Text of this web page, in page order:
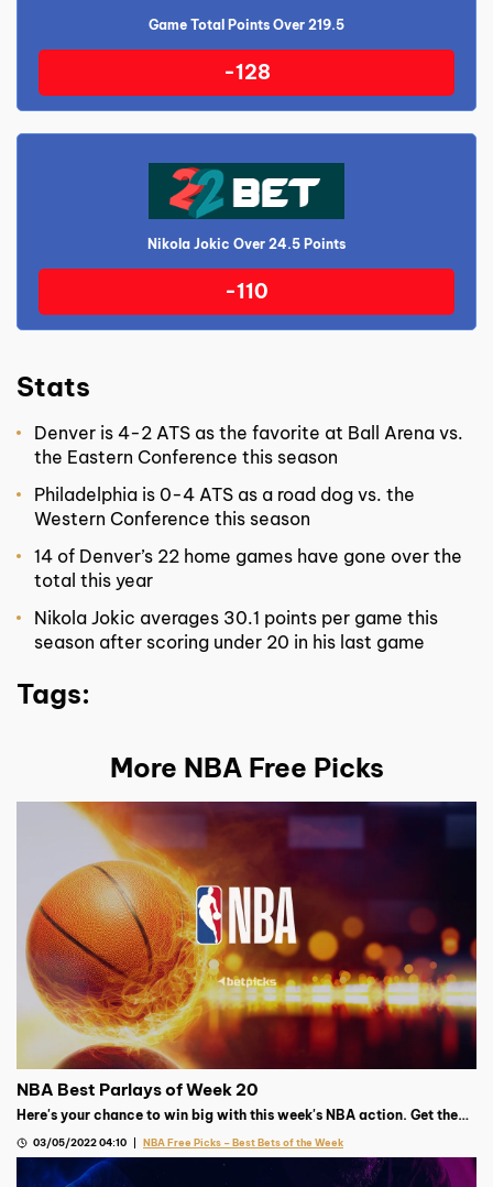
Game Total Points Over 219.5
-128
Nikola Jokic Over 24.5 Points
-110
Stats
Denver is 4-2 ATS as the favorite at Ball Arena vs.
the Eastern Conference this season
Philadelphia is 0-4 ATS as a road dog vs. the
Western Conference this season
14 of Denver’s 22 home games have gone over the
total this year
Nikola Jokic averages 30.1 points per game this
season after scoring under 20 in his last game
Tags:
More NBA Free Picks
NBA Best Parlays of Week 20
Here's your chance to win big with this week's NBA action. Get the
03/05/2022 04:10 NBA Free Picks – Best Bets of the Week